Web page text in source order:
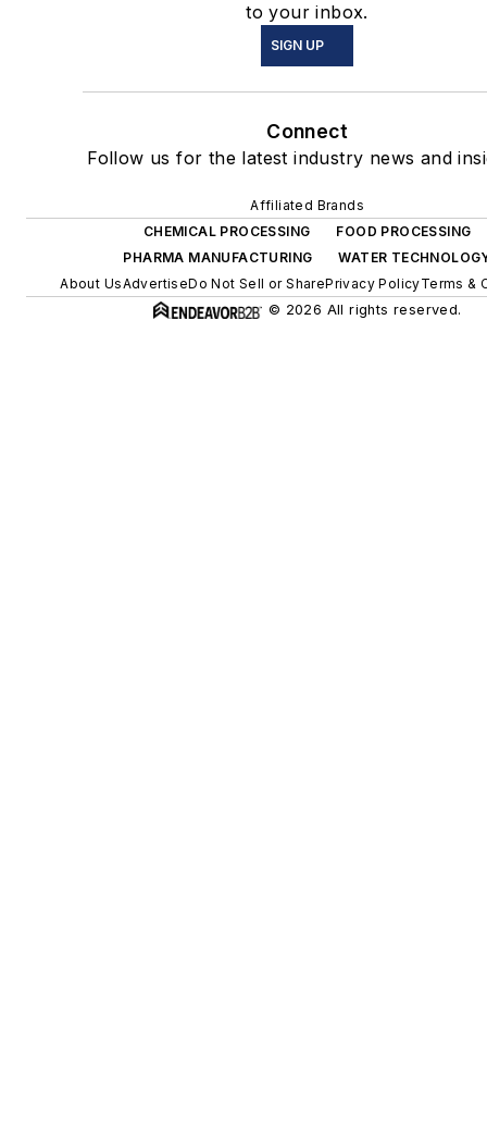
to your inbox.
SIGN UP
Connect
Follow us for the latest industry news and
Affiliated Brands
CHEMICAL PROCESSING
FOOD PROCESSING
PHARMA MANUFACTURING
WATER
About UsAdvertiseDo Not Sell or SharePrivacy PolicyTerms &
© 2026 All rights reserved.